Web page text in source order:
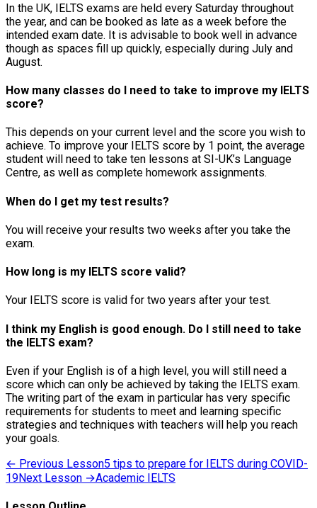
In the UK, IELTS exams are held every Saturday throughout
the year, and can be booked as late as a week before the
intended exam date. It is advisable to book well in advance
though as spaces fill up quickly, especially during July and
August.
How many classes do I need to take to improve my IELTS
score?
This depends on your current level and the score you wish to
achieve. To improve your IELTS score by 1 point, the average
student will need to take ten lessons at SI-UK’s Language
Centre, as well as complete homework assignments.
When do I get my test results?
You will receive your results two weeks after you take the
exam.
How long is my IELTS score valid?
Your IELTS score is valid for two years after your test.
I think my English is good enough. Do I still need to take
the IELTS exam?
Even if your English is of a high level, you will still need a
score which can only be achieved by taking the IELTS exam.
The writing part of the exam in particular has very specific
requirements for students to meet and learning specific
strategies and techniques with teachers will help you reach
your goals.
← Previous Lesson5 tips to prepare for IELTS during COVID-
19Next Lesson →Academic IELTS